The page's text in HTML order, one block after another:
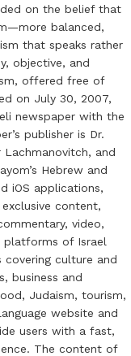
on the belief that
balanced,
that speaks rather
objective, and
offered free of
on July 30, 2007,
newspaper with the
publisher is Dr.
Lachmanovitch, and
Hebrew and
iOS applications,
content,
video,
platforms of Israel
covering culture and
business and
Judaism, tourism,
website and
users with a fast,
The content of